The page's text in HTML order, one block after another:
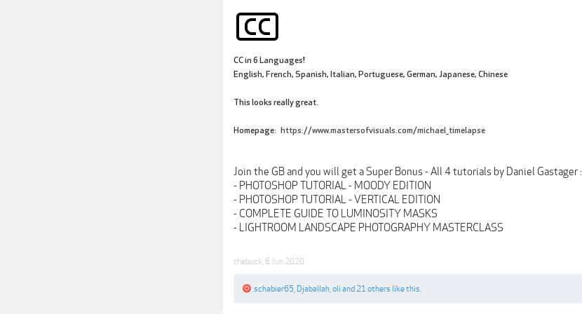
CC in 6 Languages!
English, French, Spanish, Italian, Portuguese, German, Japanese, Chinese
This looks really great.
Homepage: https://www.mastersofvisuals.com/michael_timelapse
Join the GB and you will get a Super Bonus - All 4 tutorials by Daniel Gastager :
- PHOTOSHOP TUTORIAL - MOODY EDITION
- PHOTOSHOP TUTORIAL - VERTICAL EDITION
- COMPLETE GUIDE TO LUMINOSITY MASKS
- LIGHTROOM LANDSCAPE PHOTOGRAPHY MASTERCLASS
thebuck 6 Jun 2020
schabier65 Djaballah oliand 21 others like this.